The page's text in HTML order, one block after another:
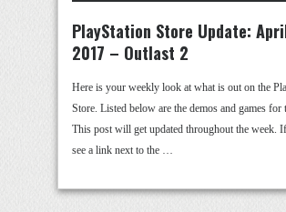
PlayStation Store Update:
2017 – Outlast 2
Here is your weekly look at what is out on the
Store. Listed below are the demos and games for
This post will get updated throughout the week.
see a link next to the …